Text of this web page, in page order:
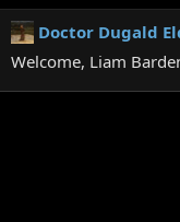
Doctor Dugald
Welcome, Liam